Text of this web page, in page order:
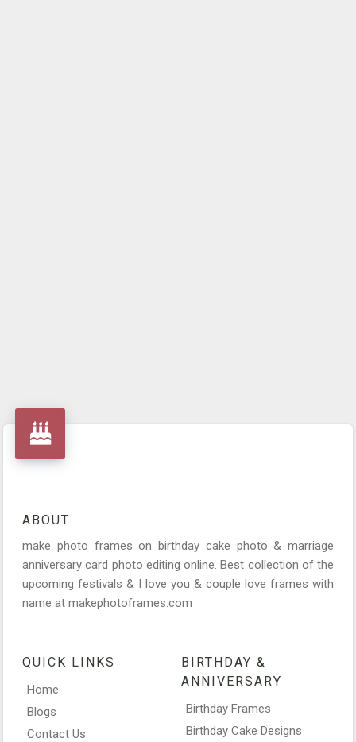
ABOUT
make photo frames on birthday cake photo & marriage
anniversary card photo editing online. Best collection of the
upcoming festivals & I love you & couple love frames with
name at makephotoframes.com
QUICK LINKS
Home
Blogs
Contact Us
BIRTHDAY &
ANNIVERSARY
Birthday Frames
Birthday Cake Designs